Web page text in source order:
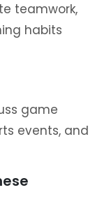
teamwork,
habits
game
events, and